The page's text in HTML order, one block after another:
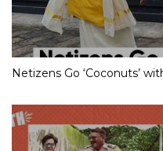
Netizens Go ‘Coconuts’